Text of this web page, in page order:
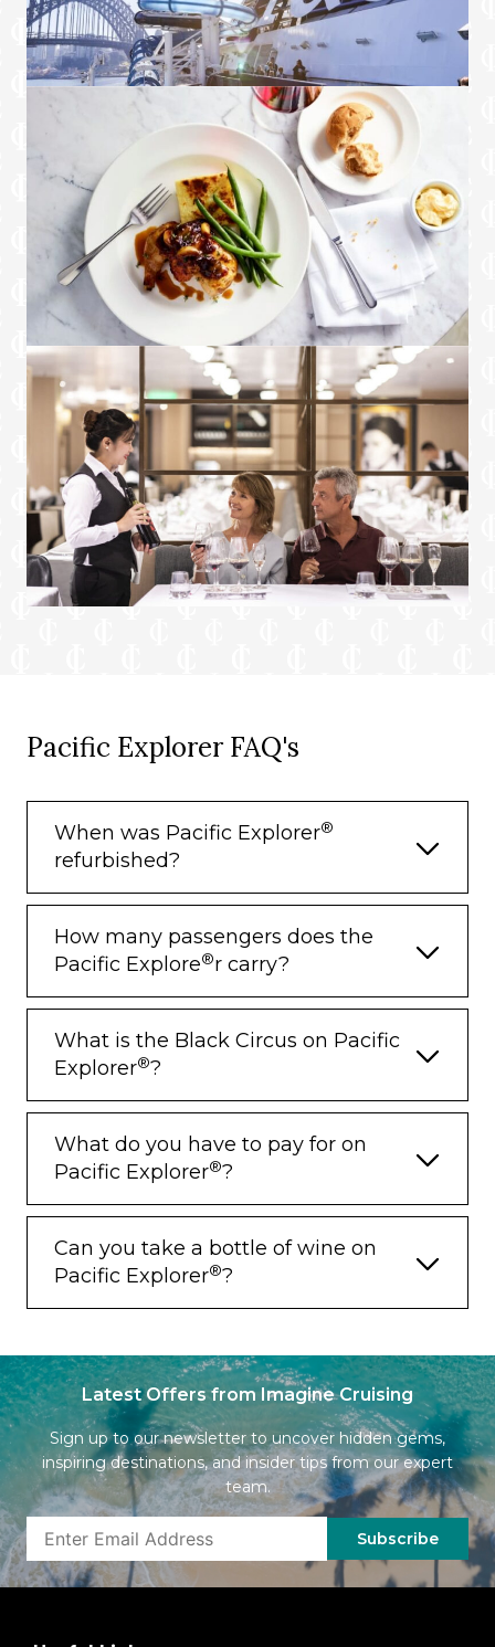
Pacific Explorer FAQ's
When was Pacific Explorer®
refurbished?
How many passengers does the
Pacific Explore®r carry?
What is the Black Circus on Pacific
Explorer®?
What do you have to pay for on
Pacific Explorer®?
Can you take a bottle of wine on
Pacific Explorer®?
Latest Offers from Imagine Cruising
Sign up to our newsletter to uncover hidden gems,
inspiring destinations, and insider tips from our expert
team.
Subscribe